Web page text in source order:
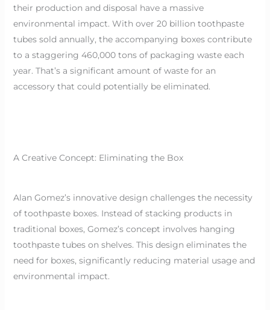
their production and disposal have a massive
environmental impact. With over 20 billion toothpaste
tubes sold annually, the accompanying boxes contribute
to a staggering 460,000 tons of packaging waste each
year. That’s a significant amount of waste for an
accessory that could potentially be eliminated.
A Creative Concept: Eliminating the Box
Alan Gomez’s innovative design challenges the necessity
of toothpaste boxes. Instead of stacking products in
traditional boxes, Gomez’s concept involves hanging
toothpaste tubes on shelves. This design eliminates the
need for boxes, significantly reducing material usage and
environmental impact.